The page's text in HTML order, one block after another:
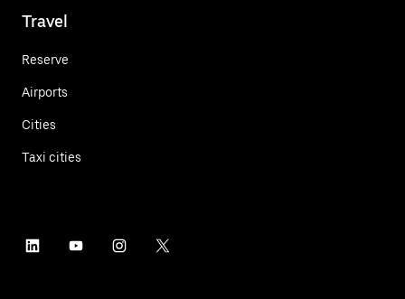
Travel
Reserve
Airports
Cities
Taxi cities